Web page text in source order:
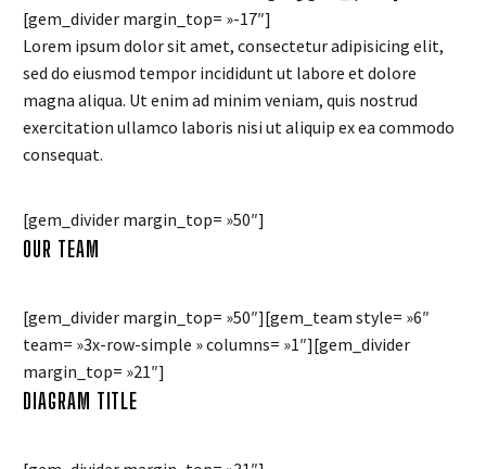
[gem_divider margin_top= »-17″]
Lorem ipsum dolor sit amet, consectetur adipisicing elit,
sed do eiusmod tempor incididunt ut labore et dolore
magna aliqua. Ut enim ad minim veniam, quis nostrud
exercitation ullamco laboris nisi ut aliquip ex ea commodo
consequat.
[gem_divider margin_top= »50″]
OUR TEAM
[gem_divider margin_top= »50″][gem_team style= »6″
team= »3x-row-simple » columns= »1″][gem_divider
margin_top= »21″]
DIAGRAM TITLE